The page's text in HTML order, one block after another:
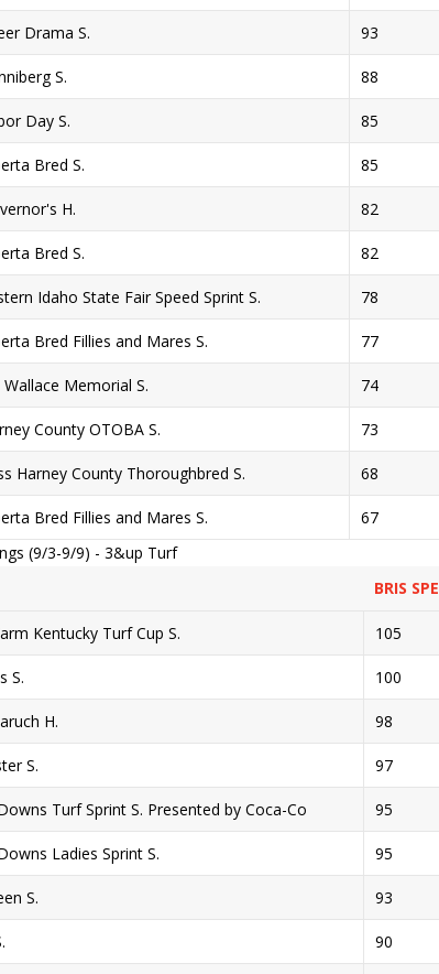
Drama S. 93
S. 88
Day S. 85
Bred S. 85
H. 82
Bred S. 82
Idaho State Fair Speed Sprint S. 78
Bred Fillies and Mares S. 77
Wallace Memorial S. 74
County OTOBA S. 73
Harney County Thoroughbred S. 68
Bred Fillies and Mares S.
67
(9/3-9/9) - 3&up Turf
BRIS
Kentucky Turf Cup S. 105
S. 100
H. 98
S. 97
Turf Sprint S. Presented by Coca-Co 95
Ladies Sprint S. 95
S. 93
90